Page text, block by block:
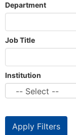
Department
Job Title
Institution